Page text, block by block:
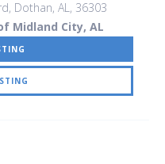
, Dothan, AL, 36303
Midland City, AL